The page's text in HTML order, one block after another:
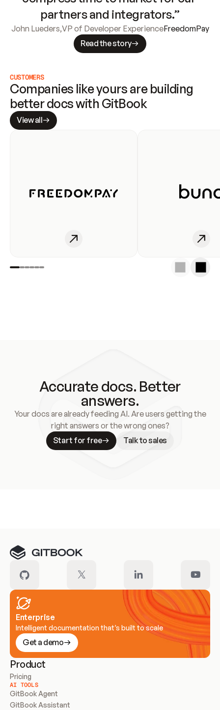
partners and integrators.”
John Lueders,VP of Developer ExperienceFreedomPay
Read the story
CUSTOMERS
Companies like yours are building
better docs with GitBook
View all
Accurate docs. Better
answers.
Your docs are already feeding AI. Are users getting the
right answers or the wrong ones?
Start for free
Talk to sales
Enterprise
Intelligent documentation that’s built to scale
Get a demo
Product
Pricing
AI TOOLS
GitBook Agent
GitBook Assistant